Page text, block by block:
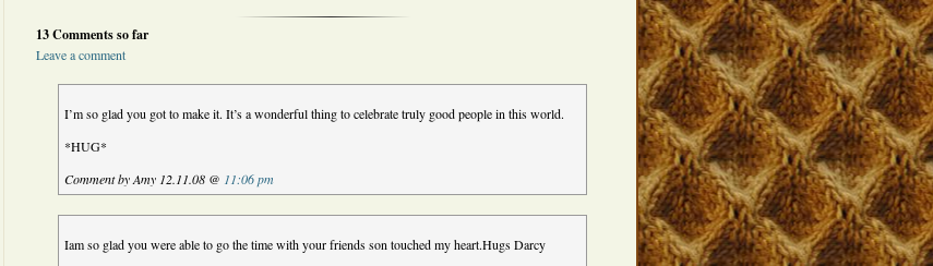
13 Comments so far
Leave a comment
I’m so glad you got to make it. It’s a wonderful thing to celebrate truly good people in this world.
*HUG*
Comment by Amy 12.11.08 @ 11:06 pm
Iam so glad you were able to go the time with your friends son touched my heart.Hugs Darcy